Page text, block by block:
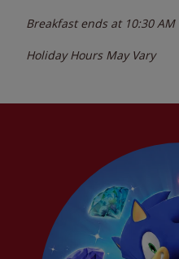
Breakfast ends at 10:30 AM
Holiday Hours May Vary